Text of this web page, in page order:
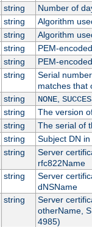
string
Number of
string
Algorithm
string
Algorithm
string
PEM-
string
PEM-
string
Serial
matches that
string NONE,
string
The version
string
The serial of
string
Subject DN
string
Server
rfc822Name
string
Server
dNSName
string
Server
otherName,
4985)